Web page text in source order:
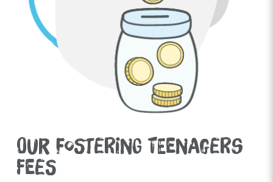
OUR FOSTERING TEENAGERS
FEES